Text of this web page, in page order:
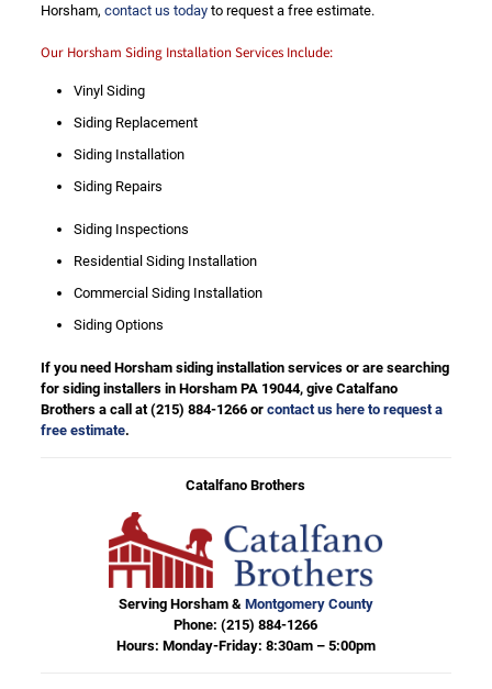
Horsham, contact us todayto request a free estimate.
Our Horsham Siding Installation Services Include:
Vinyl Siding
Siding Replacement
Siding Installation
Siding Repairs
Siding Inspections
Residential Siding Installation
Commercial Siding Installation
Siding Options
If you need Horsham siding installation services or are searching
for siding installers in Horsham PA 19044, give Catalfano
Brothers a call at (215) 884-1266or contact us here to request a
free estimate.
Catalfano Brothers
Serving Horsham & Montgomery County
Phone:(215) 884-1266
Hours: Monday-Friday: 8:30am – 5:00pm